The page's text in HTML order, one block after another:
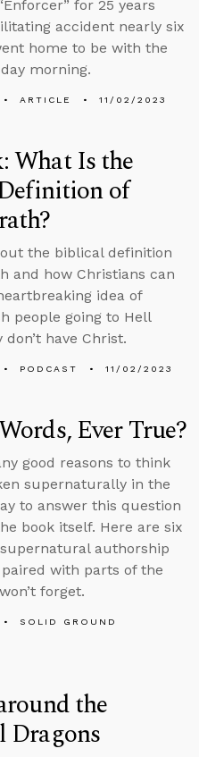
for 25 years
accident nearly six
home to be with the
morning.
ARTICLE 11/02/2023
What Is the
of
the biblical definition
and how Christians can
idea of
people going to Hell
have Christ.
PODCAST 11/02/2023
Ever True?
good reasons to think
supernaturally in the
to answer this question
book itself. Here are six
authorship
with parts of the
forget.
SOLID GROUND
the
Dragons